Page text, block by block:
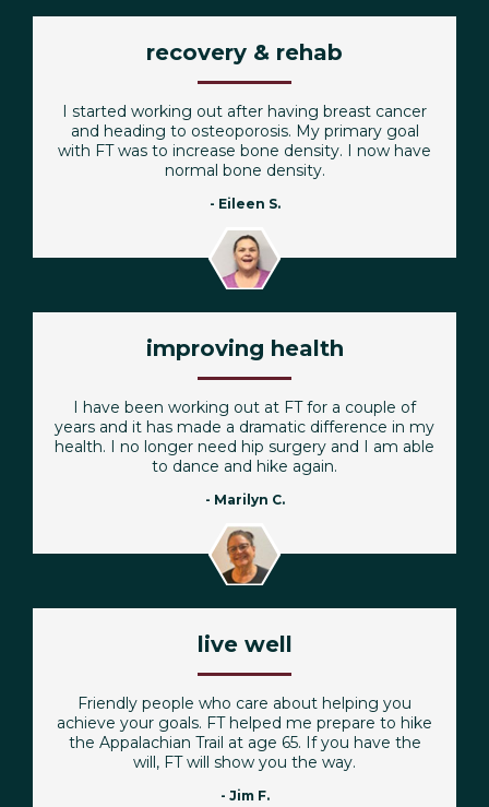
recovery & rehab
I started working out after having breast cancer
and heading to osteoporosis. My primary goal
with FT was to increase bone density. I now have
normal bone density.
- Eileen S.
improving health
I have been working out at FT for a couple of
years and it has made a dramatic difference in my
health. I no longer need hip surgery and I am able
to dance and hike again.
- Marilyn C.
live well
Friendly people who care about helping you
achieve your goals. FT helped me prepare to hike
the Appalachian Trail at age 65. If you have the
will, FT will show you the way.
- Jim F.